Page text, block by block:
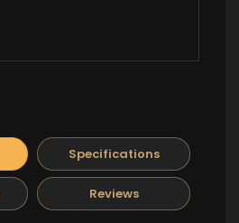
Specifications
Reviews